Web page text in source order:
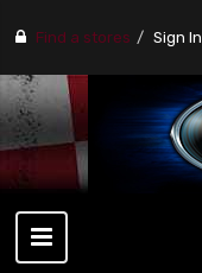
Find a stores Sign In